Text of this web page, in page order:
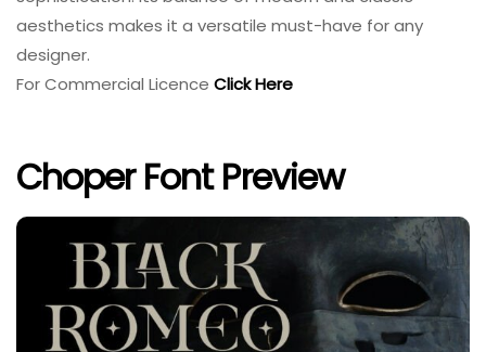
aesthetics makes it a versatile must-have for any
designer.
For Commercial Licence Click Here
Choper Font Preview